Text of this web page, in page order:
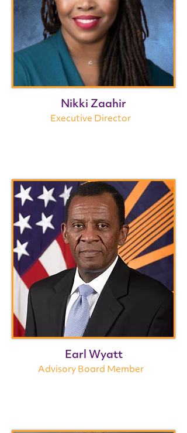
Nikki Zaahir
Executive Director
Earl Wyatt
Advisory Board Member